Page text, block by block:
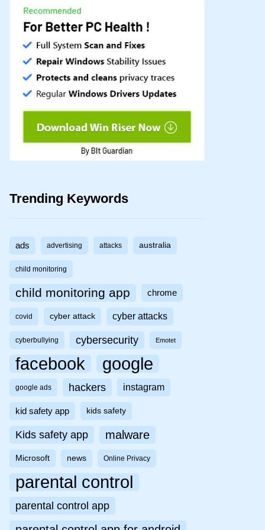
Trending Keywords
ads advertising attacks australia
child monitoring
child monitoring app chrome
covid cyber attack cyber attacks
cyberbullying cybersecurity Emotet
facebook google
google ads hackers instagram
kid safety app kids safety
Kids safety app malware
Microsoft news Online Privacy
parental control
parental control app